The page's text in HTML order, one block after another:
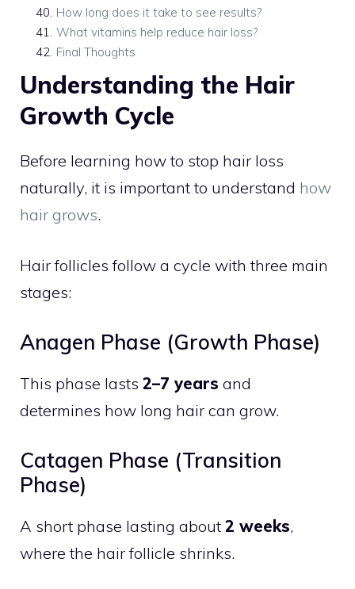
40. How long does it take to see results?
41. What vitamins help reduce hair loss?
42. Final Thoughts
Understanding the Hair
Growth Cycle
Before learning how to stop hair loss
naturally, it is important to understand how
hair grows.
Hair follicles follow a cycle with three main
stages:
Anagen Phase (Growth Phase)
This phase lasts 2–7 years and
determines how long hair can grow.
Catagen Phase (Transition
Phase)
A short phase lasting about 2 weeks,
where the hair follicle shrinks.